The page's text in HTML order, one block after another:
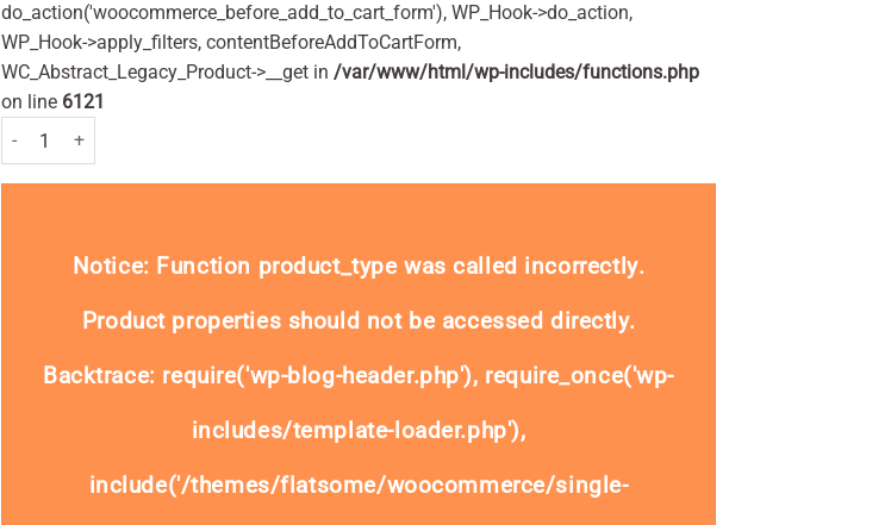
do_action('woocommerce_before_add_to_cart_form'), WP_Hook->do_action,
WP_Hook->apply_filters, contentBeforeAddToCartForm,
WC_Abstract_Legacy_Product->__get in /var/www/html/wp-includes/functions.php
on line 6121
Dequadin Lozenges - 40 lozenges quantity
Notice : Function product_type was called incorrectly.
Product properties should not be accessed directly.
Backtrace: require('wp-blog-header.php'), require_once('wp-
includes/template-loader.php'),
include('/themes/flatsome/woocommerce/single-